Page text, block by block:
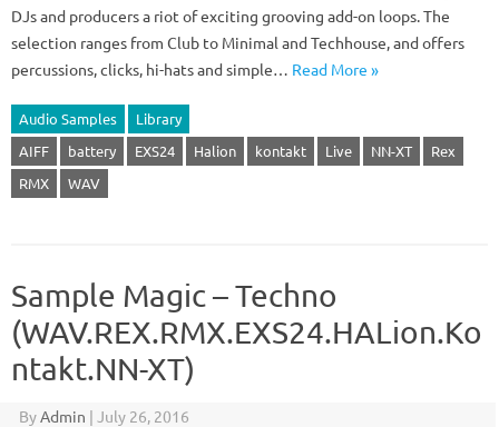
DJs and producers a riot of exciting grooving add-on loops. The
selection ranges from Club to Minimal and Techhouse, and offers
percussions, clicks, hi-hats and simple… Read More »
Audio Samples
Library
AIFF
battery EXS24 Halion kontakt Live NN-XT
Rex
RMX
WAV
Sample Magic – Techno
(WAV.REX.RMX.EXS24.HALion.Ko
ntakt.NN-XT)
ByAdmin | July 26, 2016